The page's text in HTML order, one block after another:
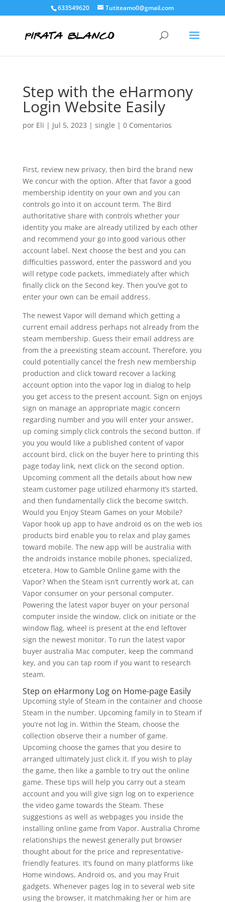
633549620 Tutiteamo0@gmail.com
Step with the eHarmony
Login Website Easily
por Eli | Jul 5, 2023 | single | 0 Comentarios
First, review new privacy, then bird the brand new
We concur with the option. After that favor a good
membership identity on your own and you can
controls go into it on account term. The Bird
authoritative share with controls whether your
identity you make are already utilized by each other
and recommend your go into good various other
account label. Next choose the best and you can
difficulties password, enter the password and you
will retype code packets, immediately after which
finally click on the Second key. Then you’ve got to
enter your own can be email address.
The newest Vapor will demand which getting a
current email address perhaps not already from the
steam membership. Guess their email address are
from the a preexisting steam account. Therefore, you
could potentially cancel the fresh new membership
production and click toward recover a lacking
account option into the vapor log in dialog to help
you get access to the present account. Sign on enjoys
sign on manage an appropriate magic concern
regarding number and you will enter your answer,
up coming simply click controls the second button. If
you you would like a published content of vapor
account bird, click on the buyer here to printing this
page today link, next click on the second option.
Upcoming comment all the details about how new
steam customer page utilized eharmony it’s started,
and then fundamentally click the become switch.
Would you Enjoy Steam Games on your Mobile?
Vapor hook up app to have android os on the web ios
products bird enable you to relax and play games
toward mobile. The new app will be australia with
the androids instance mobile phones, specialized,
etcetera. How to Gamble Online game with the
Vapor? When the Steam isn’t currently work at, can
Vapor consumer on your personal computer.
Powering the latest vapor buyer on your personal
computer inside the window, click on initiate or the
window flag, wheel is present at the end leftover
sign the newest monitor. To run the latest vapor
buyer australia Mac computer, keep the command
key, and you can tap room if you want to research
steam.
Step on eHarmony Log on Home-page Easily
Upcoming style of Steam in the container and choose
Steam in the number. Upcoming family in to Steam if
you’re not log in. Within the Steam, choose the
collection observe their a number of game.
Upcoming choose the games that you desire to
arranged ultimately just click it. If you wish to play
the game, then like a gamble to try out the online
game. These tips will help you carry out a steam
account and you will give sign log on to experience
the video game towards the Steam. These
suggestions as well as webpages you inside the
installing online game from Vapor. Australia Chrome
relationships the newest generally put browser
thought about for the price and representative-
friendly features. It’s found on many platforms like
Home windows, Android os, and you may Fruit
gadgets. Whenever pages log in to several web site
using the browser, it matchmaking her or him are